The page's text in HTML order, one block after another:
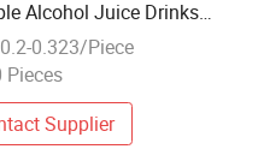
Alcohol Juice Drinks
Wine Bottle Plastic Bottle
Lid for Sale
0.323/Piece
Pieces
Supplier